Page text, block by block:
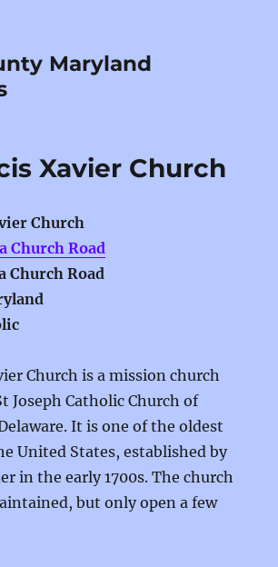
Maryland
Xavier Church
Church
Church Road
Church Road
Church is a mission church
Joseph Catholic Church of
It is one of the oldest
United States, established by
in the early 1700s. The church
but only open a few